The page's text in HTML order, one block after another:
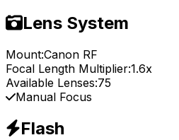
Lens System
Mount:Canon RF
Focal Length Multiplier:1.6x
Available Lenses:75
Manual Focus
Flash